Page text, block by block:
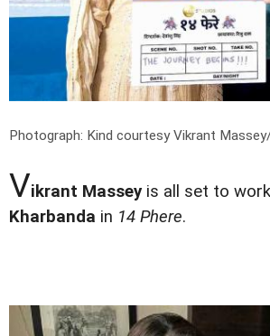
Photograph: Kind courtesy Vikrant
Vikrant Masseyis all set to
Kharbanda in 14 Phere.